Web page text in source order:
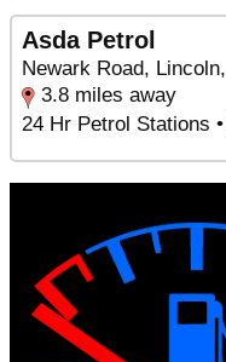
Asda Petrol
Newark Road,
3.8 miles away
24 Hr Petrol Stations